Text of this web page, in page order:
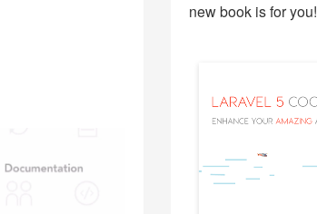
new book is for you!